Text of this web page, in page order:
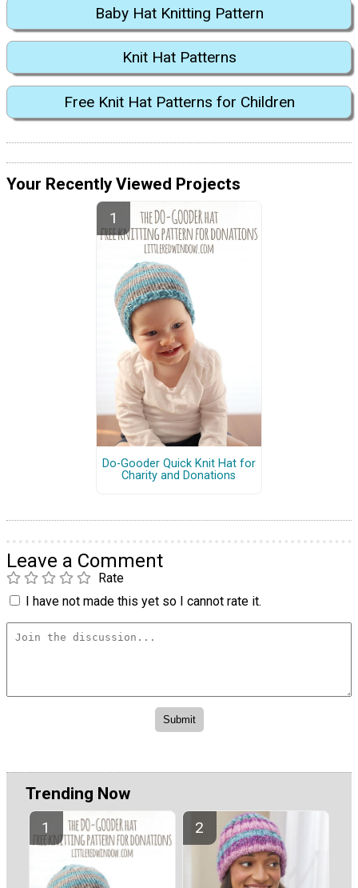
Baby Hat Knitting Pattern
Knit Hat Patterns
Free Knit Hat Patterns for Children
Your Recently Viewed Projects
Do-Gooder Quick Knit Hat for
Charity and Donations
Leave a Comment
Rate
I have not made this yet so I cannot rate it.
Trending Now